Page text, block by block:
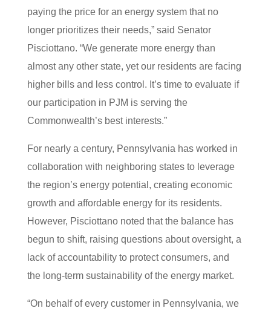
paying the price for an energy system that no
longer prioritizes their needs,” said Senator
Pisciottano. “We generate more energy than
almost any other state, yet our residents are facing
higher bills and less control. It’s time to evaluate if
our participation in PJM is serving the
Commonwealth’s best interests.”
For nearly a century, Pennsylvania has worked in
collaboration with neighboring states to leverage
the region’s energy potential, creating economic
growth and affordable energy for its residents.
However, Pisciottano noted that the balance has
begun to shift, raising questions about oversight, a
lack of accountability to protect consumers, and
the long-term sustainability of the energy market.
“On behalf of every customer in Pennsylvania, we